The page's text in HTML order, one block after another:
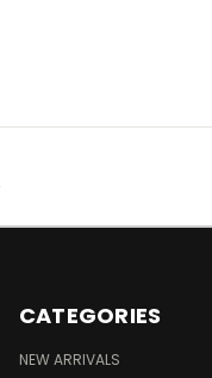
CATEGORIES
NEW ARRIVALS